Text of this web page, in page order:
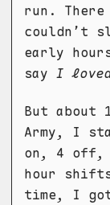
run.
couldn’t
early
say I
But about
Army, I
on, 4 off,
hour
time, I